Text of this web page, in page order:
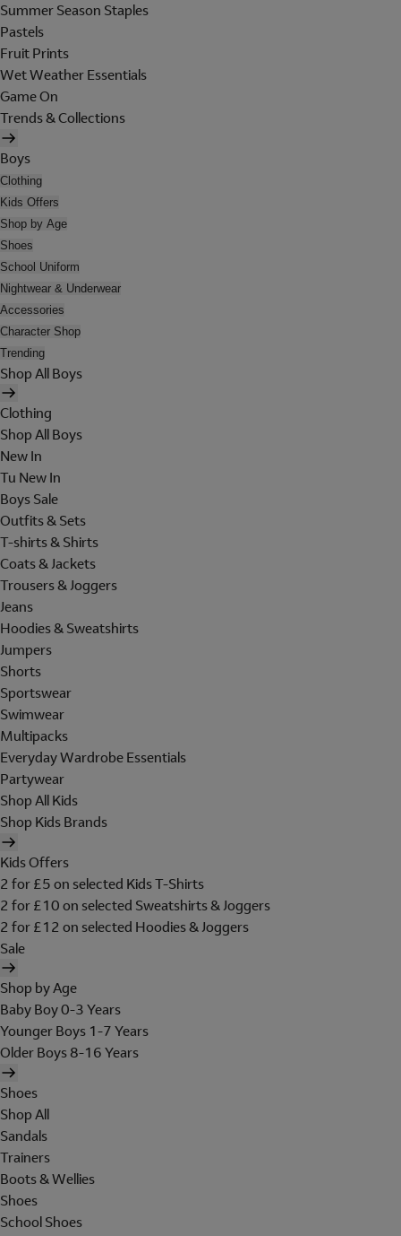
Summer Season Staples
Pastels
Fruit Prints
Wet Weather Essentials
Game On
Trends & Collections
Boys
Clothing
Kids Offers
Shop by Age
Shoes
School Uniform
Nightwear & Underwear
Accessories
Character Shop
Trending
Shop All Boys
Clothing
Shop All Boys
New In
Tu New In
Boys Sale
Outfits & Sets
T-shirts & Shirts
Coats & Jackets
Trousers & Joggers
Jeans
Hoodies & Sweatshirts
Jumpers
Shorts
Sportswear
Swimwear
Multipacks
Everyday Wardrobe Essentials
Partywear
Shop All Kids
Shop Kids Brands
Kids Offers
2 for £5 on selected Kids T-Shirts
2 for £10 on selected Sweatshirts & Joggers
2 for £12 on selected Hoodies & Joggers
Sale
Shop by Age
Baby Boy 0-3 Years
Younger Boys 1-7 Years
Older Boys 8-16 Years
Shoes
Shop All
Sandals
Trainers
Boots & Wellies
Shoes
School Shoes